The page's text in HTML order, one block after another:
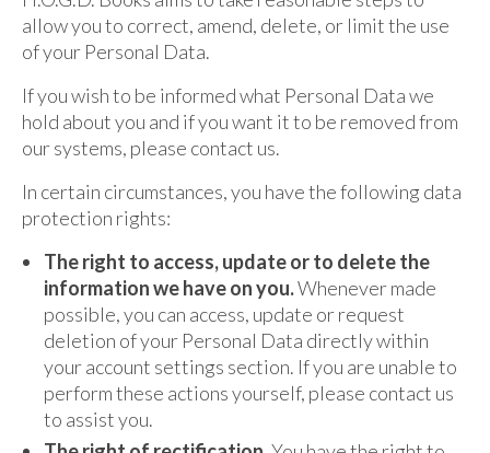
allow you to correct, amend, delete, or limit the use
of your Personal Data.
If you wish to be informed what Personal Data we
hold about you and if you want it to be removed from
our systems, please contact us.
In certain circumstances, you have the following data
protection rights:
The right to access, update or to delete the
information we have on you.Whenever made
possible, you can access, update or request
deletion of your Personal Data directly within
your account settings section. If you are unable to
perform these actions yourself, please contact us
to assist you.